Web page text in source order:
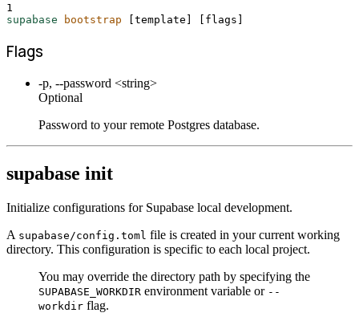
1
supabase
bootstrap [template] flags
Flags
-p, --password <string>
Optional
Password to your remote Postgres database.
supabase init
Initialize configurations for Supabase local development.
A supabase/config.toml file is created in your current working
directory. This configuration is specific to each local project.
You may override the directory path by specifying the
SUPABASE_WORKDIR environment variable or --
workdir flag.